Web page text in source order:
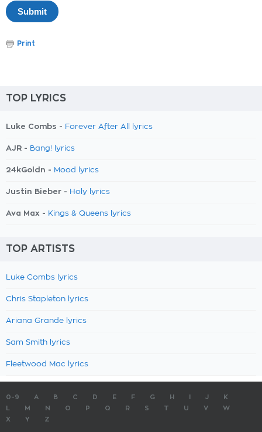
Print
TOP LYRICS
Luke Combs - Forever After All lyrics
AJR - Bang! lyrics
24kGoldn - Mood lyrics
Justin Bieber - Holy lyrics
Ava Max - Kings & Queens lyrics
TOP ARTISTS
Luke Combs lyrics
Chris Stapleton lyrics
Ariana Grande lyrics
Sam Smith lyrics
Fleetwood Mac lyrics
0-9 A B C D E F G H J
K
M N O P Q R S T U V
W
X
Y Z